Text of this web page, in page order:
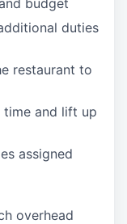
budget
duties
restaurant to
and lift up
assigned
overhead